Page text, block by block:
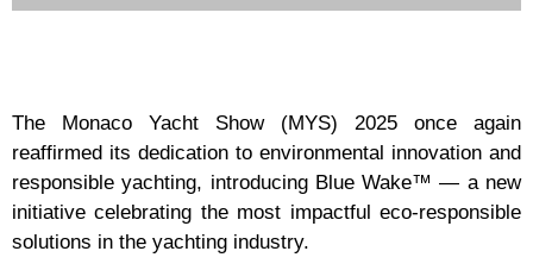
The Monaco Yacht Show (MYS) 2025 once again
reaffirmed its dedication to environmental innovation and
responsible yachting, introducing Blue Wake™ — a new
initiative celebrating the most impactful eco-responsible
solutions in the yachting industry.